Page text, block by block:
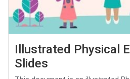
Illustrated Physical
Slides